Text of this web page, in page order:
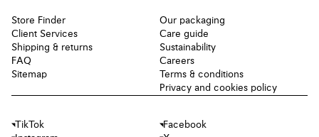
Store Finder
Client Services
Shipping & returns
FAQ
Sitemap
Our packaging
Care guide
Sustainability
Careers
Terms & conditions
Privacy and cookies policy
TikTok
Facebook